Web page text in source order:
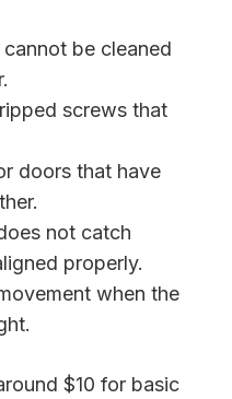
be cleaned
screws that
doors that have
not catch
properly.
when the
$10 for basic